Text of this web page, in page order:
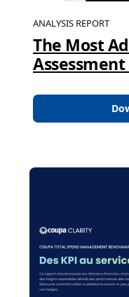
ANALYSIS REPORT
The Most
Assessment